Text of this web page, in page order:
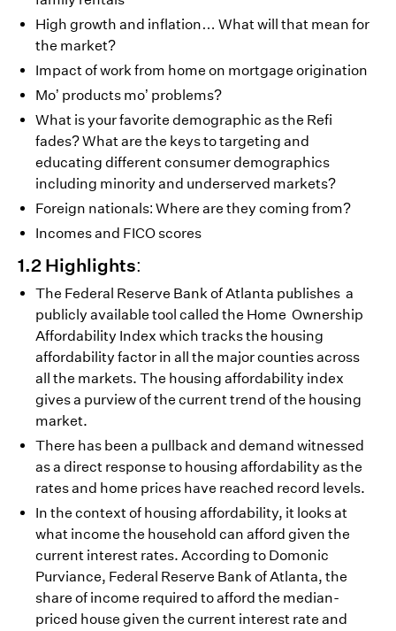
High growth and inflation… What will that mean for
the market?
Impact of work from home on mortgage origination
Mo’ products mo’ problems?
What is your favorite demographic as the Refi
fades? What are the keys to targeting and
educating different consumer demographics
including minority and underserved markets?
Foreign nationals: Where are they coming from?
Incomes and FICO scores
1.2 Highlights:
The Federal Reserve Bank of Atlanta publishes a
publicly available tool called the Home Ownership
Affordability Index which tracks the housing
affordability factor in all the major counties across
all the markets. The housing affordability index
gives a purview of the current trend of the housing
market.
There has been a pullback and demand witnessed
as a direct response to housing affordability as the
rates and home prices have reached record levels.
In the context of housing affordability, it looks at
what income the household can afford given the
current interest rates. According to Domonic
Purviance, Federal Reserve Bank of Atlanta, the
share of income required to afford the median-
priced house given the current interest rate and